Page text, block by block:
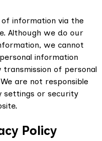
information via the
Although we do our
we cannot
information
of personal
are not responsible
settings or security
Policy